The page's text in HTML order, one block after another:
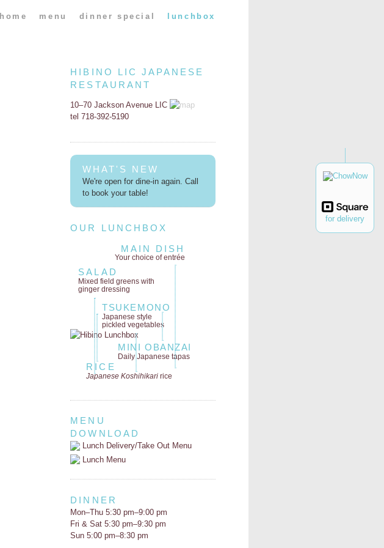
for delivery
home menu dinner special lunchbox
HIBINO LIC JAPANESE
RESTAURANT
10–70 Jackson Avenue LIC
tel 718-392-5190
WHAT'S NEW
We're open for dine-in again. Call
to book your table!
OUR LUNCHBOX
MAIN DISH
Your choice of entrée
SALAD
Mixed field greenswith
ginger dressing
TSUKEMONO
Japanese style
pickled vegetables
MINI OBANZAI
Daily Japanese tapas
RICE
Japanese Koshihikari rice
MENU
DOWNLOAD
Lunch Delivery/Take Out Menu
Lunch Menu
DINNER
Mon–Thu 5:30 pm–9:00 pm
Fri & Sat 5:30 pm–9:30 pm
Sun 5:00 pm–8:30 pm